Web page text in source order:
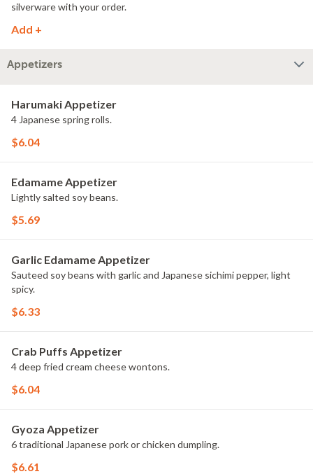
silverware with your order.
Add +
Appetizers
Harumaki Appetizer
4 Japanese spring rolls.
$6.04
Edamame Appetizer
Lightly salted soy beans.
$5.69
Garlic Edamame Appetizer
Sauteed soy beans with garlic and Japanese sichimi pepper, light
spicy.
$6.33
Crab Puffs Appetizer
4 deep fried cream cheese wontons.
$6.04
Gyoza Appetizer
6 traditional Japanese pork or chicken dumpling.
$6.61